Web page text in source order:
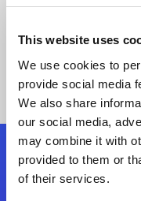
This website uses
We use cookies to
provide social media
We also share
our social media,
may combine it with
provided to them or
of their services.
No
Follow Us